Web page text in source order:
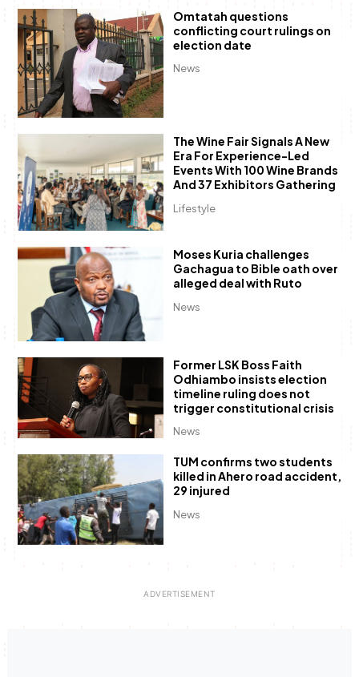
News
Omtatah questions
conflicting court rulings on
election date
Lifestyle
The Wine Fair Signals A New
Era For Experience-Led
Events With 100 Wine Brands
And 37 Exhibitors Gathering
News
Moses Kuria challenges
Gachagua to Bible oath over
alleged deal with Ruto
News
Former LSK Boss Faith
Odhiambo insists election
timeline ruling does not
trigger constitutional crisis
News
TUM confirms two students
killed in Ahero road accident,
29 injured